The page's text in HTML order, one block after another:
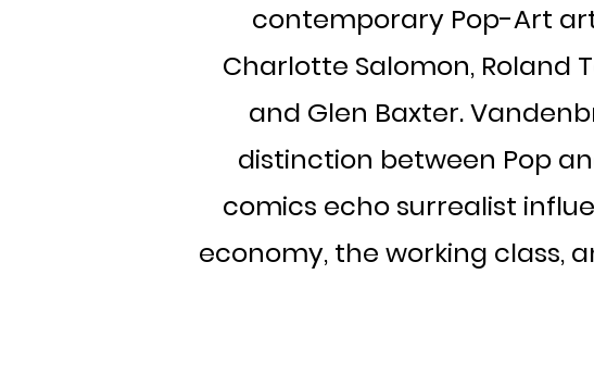
contemporary Pop-Art
Charlotte Salomon, Roland
and Glen Baxter.
distinction between Pop
comics echo surrealist
economy, the working class,